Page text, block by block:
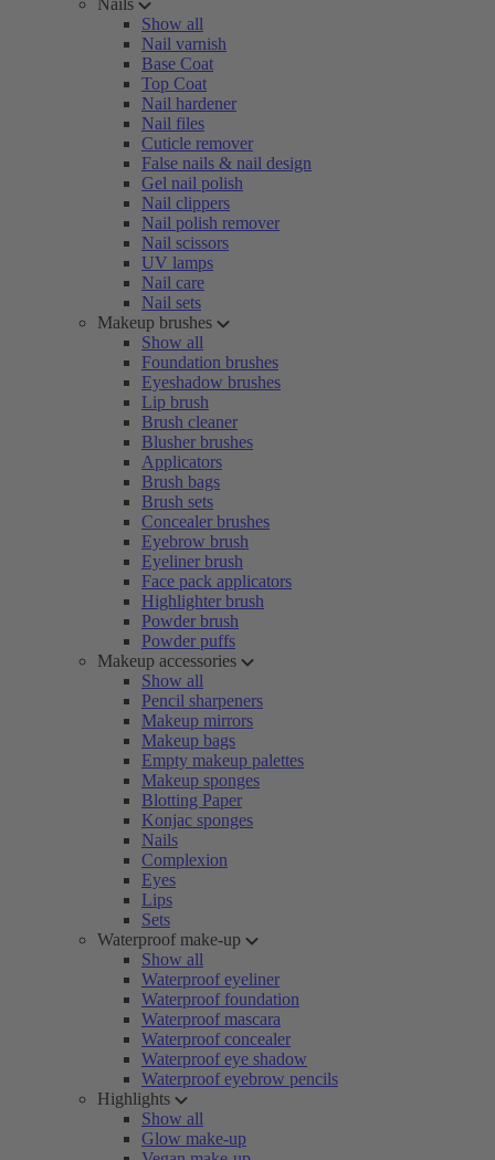
Nails
Show all
Nail varnish
Base Coat
Top Coat
Nail hardener
Nail files
Cuticle remover
False nails & nail design
Gel nail polish
Nail clippers
Nail polish remover
Nail scissors
UV lamps
Nail care
Nail sets
Makeup brushes
Show all
Foundation brushes
Eyeshadow brushes
Lip brush
Brush cleaner
Blusher brushes
Applicators
Brush bags
Brush sets
Concealer brushes
Eyebrow brush
Eyeliner brush
Face pack applicators
Highlighter brush
Powder brush
Powder puffs
Makeup accessories
Show all
Pencil sharpeners
Makeup mirrors
Makeup bags
Empty makeup palettes
Makeup sponges
Blotting Paper
Konjac sponges
Nails
Complexion
Eyes
Lips
Sets
Waterproof make-up
Show all
Waterproof eyeliner
Waterproof foundation
Waterproof mascara
Waterproof concealer
Waterproof eye shadow
Waterproof eyebrow pencils
Highlights
Show all
Glow make-up